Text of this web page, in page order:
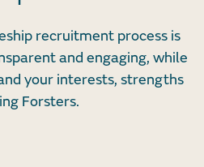
recruitment process is
and engaging, while
your interests, strengths
Forsters.